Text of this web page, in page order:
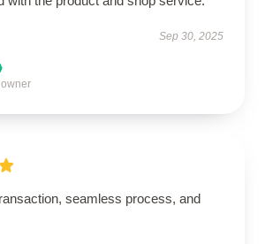
Sep 30, 2025
seamless process, and